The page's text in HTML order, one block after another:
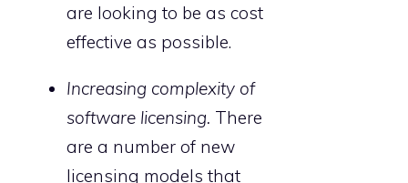
are looking to be as cost
effective as possible.
Increasing complexity of
software licensing. There
are a number of new
licensing models that